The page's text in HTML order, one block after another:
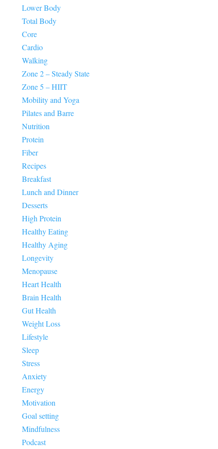
Lower Body
Total Body
Core
Cardio
Walking
Zone 2 – Steady State
Zone 5 – HIIT
Mobility and Yoga
Pilates and Barre
Nutrition
Protein
Fiber
Recipes
Breakfast
Lunch and Dinner
Desserts
High Protein
Healthy Eating
Healthy Aging
Longevity
Menopause
Heart Health
Brain Health
Gut Health
Weight Loss
Lifestyle
Sleep
Stress
Anxiety
Energy
Motivation
Goal setting
Mindfulness
Podcast